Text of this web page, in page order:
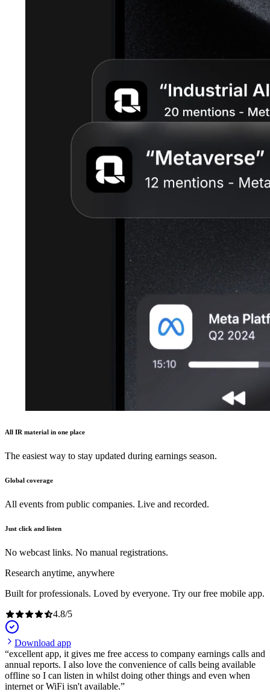
All IR material in one place
The easiest way to stay updated during earnings season.
Global coverage
All events from public companies. Live and recorded.
Just click and listen
No webcast links. No manual registrations.
Research anytime, anywhere
Built for professionals. Loved by everyone. Try our free mobile app.
4.8/5
Download app
excellent app, it gives me free access to company earnings calls and
annual reports. I also love the convenience of calls being available
offline so I can listen in whilst doing other things and even when
internet or WiFi isn't available.